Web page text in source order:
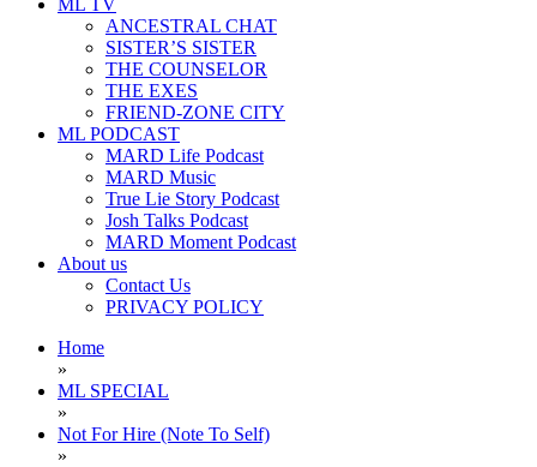
ML TV
ANCESTRAL CHAT
SISTER’S SISTER
THE COUNSELOR
THE EXES
FRIEND-ZONE CITY
ML PODCAST
MARD Life Podcast
MARD Music
True Lie Story Podcast
Josh Talks Podcast
MARD Moment Podcast
About us
Contact Us
PRIVACY POLICY
Home
»
ML SPECIAL
»
Not For Hire (Note To Self)
»